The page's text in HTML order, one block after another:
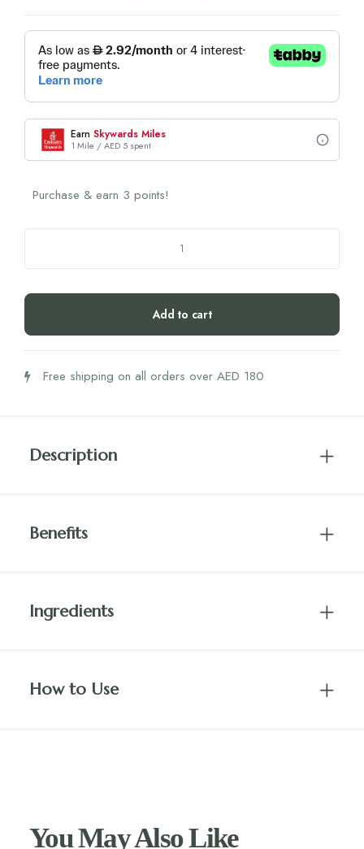
Earn Skywards Miles
1 Mile / AED 5 spent
Purchase & earn 3 points!
Box
Add to cart
Free shipping on all orders over AED 180
Description
Benefits
Ingredients
How to Use
You May Also Like